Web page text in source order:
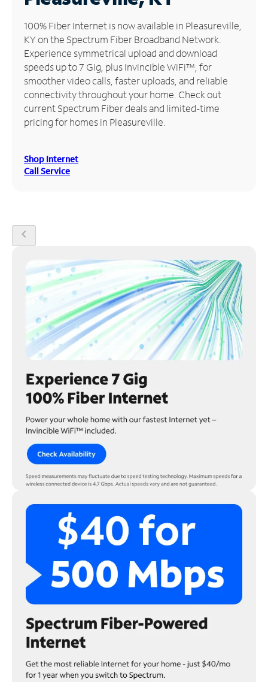
Manage
Account
Find
Store
100% Fiber Internet is now available in Pleasureville,
KY on the Spectrum Fiber Broadband Network.
Experience symmetrical upload and download
speeds up to 7 Gig, plus Invincible WiFi™, for
smoother video calls, faster uploads, and reliable
connectivity throughout your home. Check out
current Spectrum Fiber deals and limited-time
pricing for homes in Pleasureville.
Shop Internet
Call Service
chevron_left